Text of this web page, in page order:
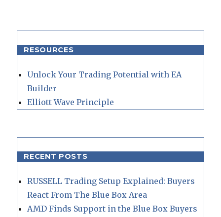
RESOURCES
Unlock Your Trading Potential with EA
Builder
Elliott Wave Principle
RECENT POSTS
RUSSELL Trading Setup Explained: Buyers
React From The Blue Box Area
AMD Finds Support in the Blue Box Buyers